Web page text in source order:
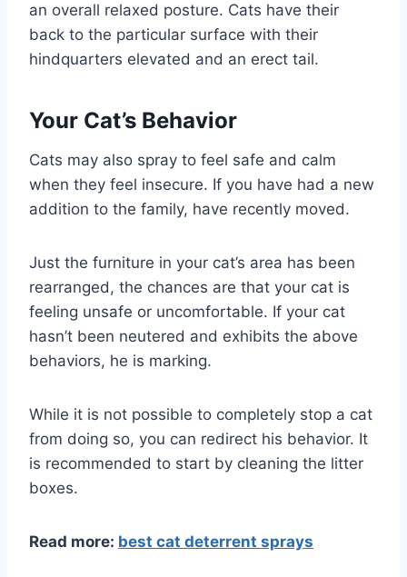
an overall relaxed posture. Cats have their
back to the particular surface with their
hindquarters elevated and an erect tail.
Your Cat’s Behavior
Cats may also spray to feel safe and calm
when they feel insecure. If you have had a new
addition to the family, have recently moved.
Just the furniture in your cat’s area has been
rearranged, the chances are that your cat is
feeling unsafe or uncomfortable. If your cat
hasn’t been neutered and exhibits the above
behaviors, he is marking.
While it is not possible to completely stop a cat
from doing so, you can redirect his behavior. It
is recommended to start by cleaning the litter
boxes.
Read more: best cat deterrent sprays